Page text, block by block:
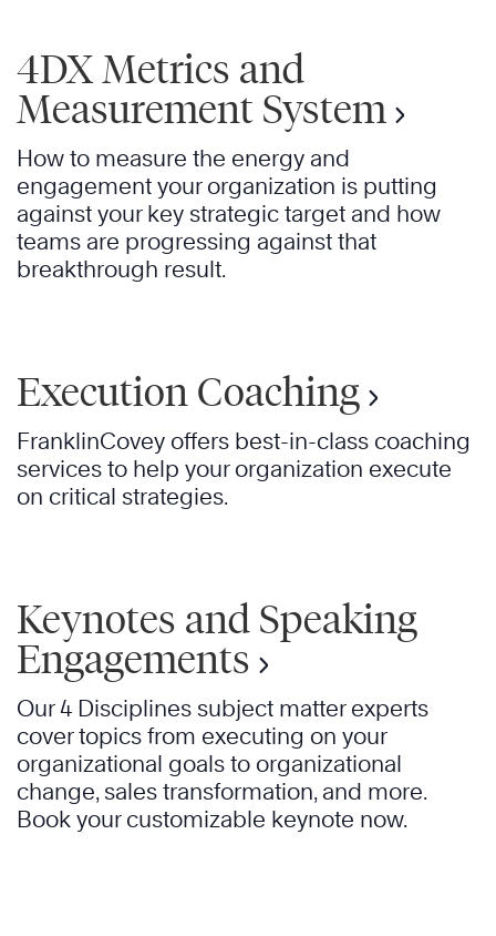
4DX Metrics and
Measurement System
How to measure the energy and
engagement your organization is putting
against your key strategic target and how
teams are progressing against that
breakthrough result.
Execution Coaching
FranklinCovey offers best-in-class coaching
services to help your organization execute
on critical strategies.
Keynotes and Speaking
Engagements
Our 4 Disciplines subject matter experts
cover topics from executing on your
organizational goals to organizational
change, sales transformation, and more.
Book your customizable keynote now.